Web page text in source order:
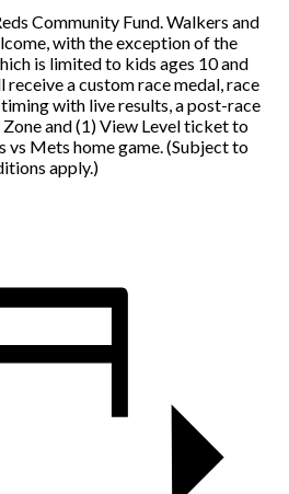
Community Fund. Walkers and
with the exception of the
is limited to kids ages 10 and
a custom race medal, race
with live results, a post-race
and (1) View Level ticket to
vs Mets home game. (Subject to
apply.)